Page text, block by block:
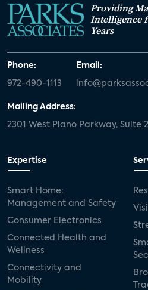
Providing
Intelligence
Years
Phone:
972-490-1113
Email:
Mailing Address:
2301 West Plano Parkway, Suite
Expertise
Smart Home:
Management and Safety
Consumer Electronics
Connected Health and
Wellness
Connectivity and
Mobility